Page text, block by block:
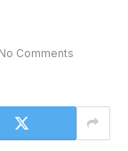
No Comments